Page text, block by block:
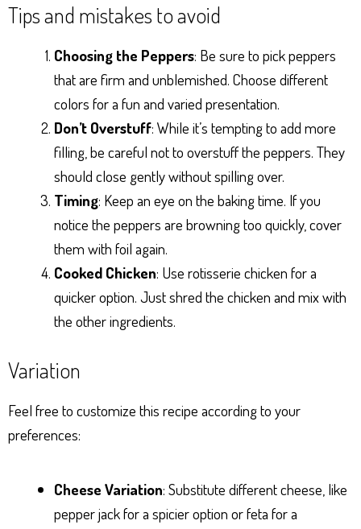
Tips and mistakes to avoid
Choosing the Peppers: Be sure to pick peppers
that are firm and unblemished. Choose different
colors for a fun and varied presentation.
Don’t Overstuff: While it’s tempting to add more
filling, be careful not to overstuff the peppers. They
should close gently without spilling over.
Timing: Keep an eye on the baking time. If you
notice the peppers are browning too quickly, cover
them with foil again.
Cooked Chicken: Use rotisserie chicken for a
quicker option. Just shred the chicken and mix with
the other ingredients.
Variation
Feel free to customize this recipe according to your
preferences:
Cheese Variation: Substitute different cheese, like
pepper jack for a spicier option or feta for a